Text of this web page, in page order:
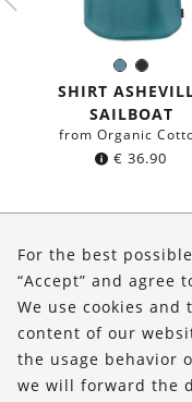
Sea
blue
Black
Color:
SHIRT
SAILBOAT
from Organic
€ 36.90
Shop
Service
For the best
“Accept” and agree
We use cookies
content of our
the usage behavior
we will forward the